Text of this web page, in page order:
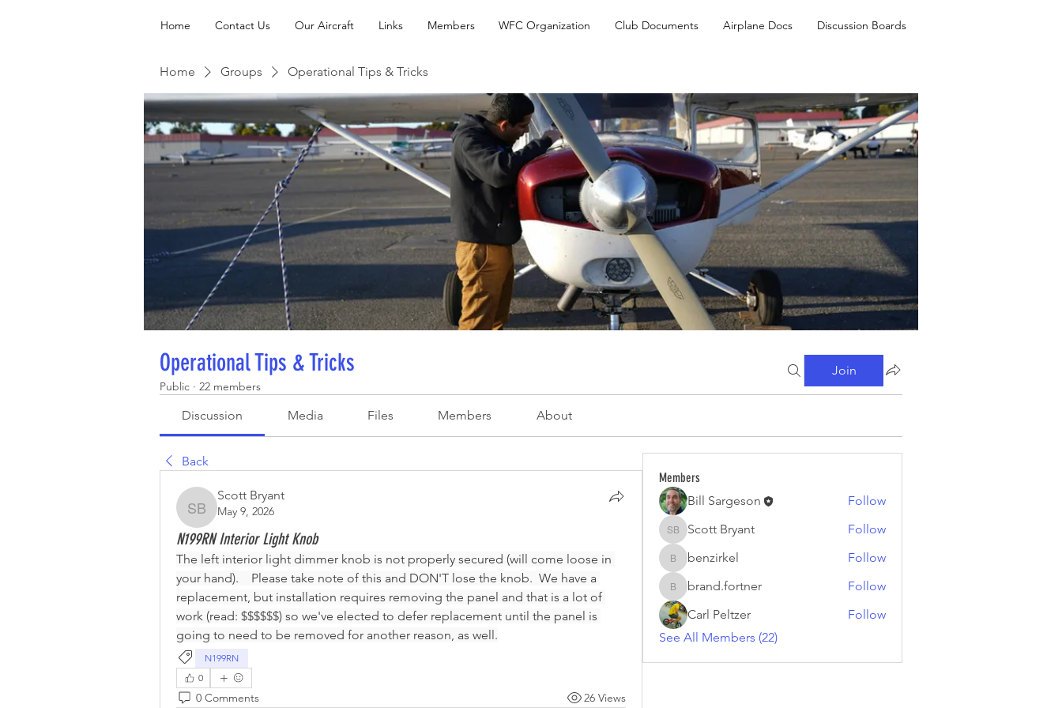
Home Contact Us Our Aircraft Links Members WFC Organization Club Documents Airplane Docs Discussion Boards
Home Groups Operational Tips & Tricks
Operational Tips & Tricks
Public · 22 members
Join
Discussion Media Files Members About
Back
Scott Bryant
Scott Bryant
May 9, 2026
N199RN Interior Light Knob
The left interior light dimmer knob is not properly secured (will come loose in
your hand).    Please take note of this and DON'T lose the knob.  We have a
replacement, but installation requires removing the panel and that is a lot of
work (read: $$$$$$) so we've elected to defer replacement until the panel is
going to need to be removed for another reason, as well.
N199RN
0
0 Comments 26 Views
Members
Bill Sargeson
Follow
Scott Bryant
Scott Bryant Follow
benzirkel
benzirkel Follow
brand.fortner
brand.fortner
Follow
Carl Peltzer
Follow
See All Members (22)